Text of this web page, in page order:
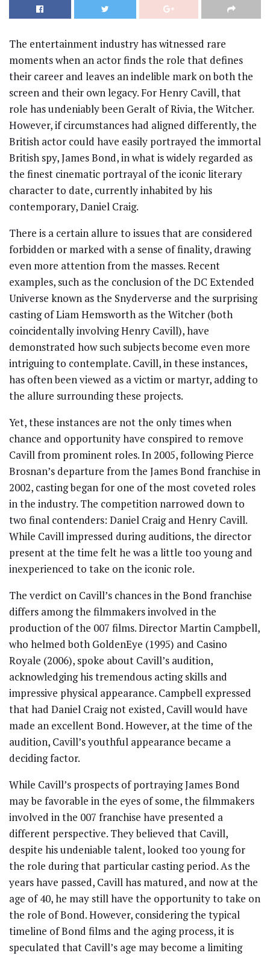
The entertainment industry has witnessed rare
moments when an actor finds the role that defines
their career and leaves an indelible mark on both the
screen and their own legacy. For Henry Cavill, that
role has undeniably been Geralt of Rivia, the Witcher.
However, if circumstances had aligned differently, the
British actor could have easily portrayed the immortal
British spy, James Bond, in what is widely regarded as
the finest cinematic portrayal of the iconic literary
character to date, currently inhabited by his
contemporary, Daniel Craig.
There is a certain allure to issues that are considered
forbidden or marked with a sense of finality, drawing
even more attention from the masses. Recent
examples, such as the conclusion of the DC Extended
Universe known as the Snyderverse and the surprising
casting of Liam Hemsworth as the Witcher (both
coincidentally involving Henry Cavill), have
demonstrated how such subjects become even more
intriguing to contemplate. Cavill, in these instances,
has often been viewed as a victim or martyr, adding to
the allure surrounding these projects.
Yet, these instances are not the only times when
chance and opportunity have conspired to remove
Cavill from prominent roles. In 2005, following Pierce
Brosnan’s departure from the James Bond franchise in
2002, casting began for one of the most coveted roles
in the industry. The competition narrowed down to
two final contenders: Daniel Craig and Henry Cavill.
While Cavill impressed during auditions, the director
present at the time felt he was a little too young and
inexperienced to take on the iconic role.
The verdict on Cavill’s chances in the Bond franchise
differs among the filmmakers involved in the
production of the 007 films. Director Martin Campbell,
who helmed both GoldenEye (1995) and Casino
Royale (2006), spoke about Cavill’s audition,
acknowledging his tremendous acting skills and
impressive physical appearance. Campbell expressed
that had Daniel Craig not existed, Cavill would have
made an excellent Bond. However, at the time of the
audition, Cavill’s youthful appearance became a
deciding factor.
While Cavill’s prospects of portraying James Bond
may be favorable in the eyes of some, the filmmakers
involved in the 007 franchise have presented a
different perspective. They believed that Cavill,
despite his undeniable talent, looked too young for
the role during that particular casting period. As the
years have passed, Cavill has matured, and now at the
age of 40, he may still have the opportunity to take on
the role of Bond. However, considering the typical
timeline of Bond films and the aging process, it is
speculated that Cavill’s age may become a limiting